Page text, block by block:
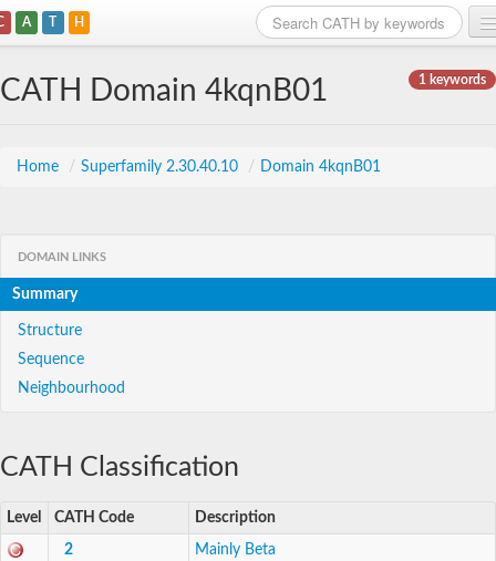
A T H
1 keywords
CATH Domain 4kqnB01
Home / Superfamily 2.30.40.10 / Domain 4kqnB01
DOMAIN LINKS
Summary
Structure
Sequence
Neighbourhood
CATH Classification
Level CATH Code Description
2 Mainly Beta